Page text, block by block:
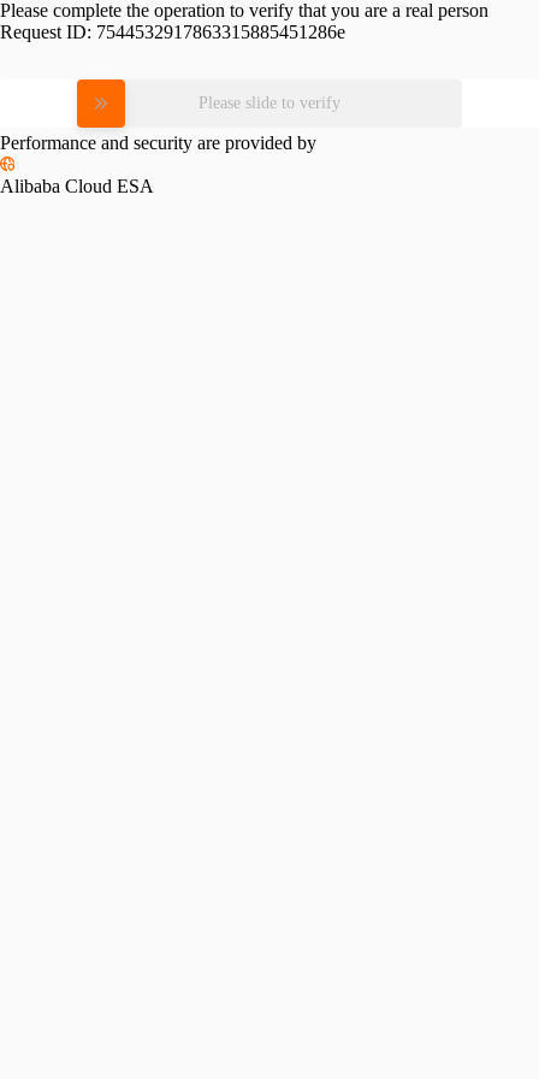
Please complete the operation to verify that you are a real person
Request ID: 7544532917863315885451286e
Please slide to verify
Performance and security are provided by
Alibaba Cloud ESA